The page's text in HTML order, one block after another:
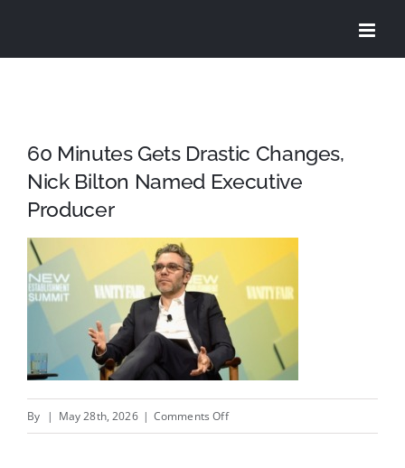
60 Minutes Gets Drastic Changes,
Nick Bilton Named Executive
Producer
By | May 28th, 2026 | Comments Offon